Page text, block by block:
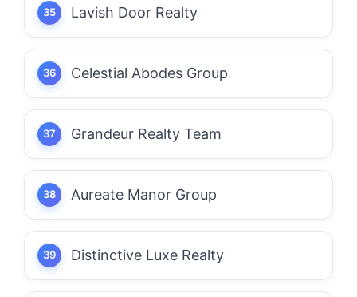
Lavish Door Realty
Celestial Abodes Group
Grandeur Realty Team
Aureate Manor Group
Distinctive Luxe Realty